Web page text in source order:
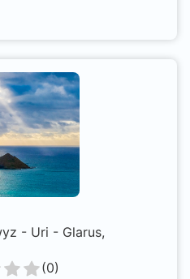
- Uri - Glarus,
(0)